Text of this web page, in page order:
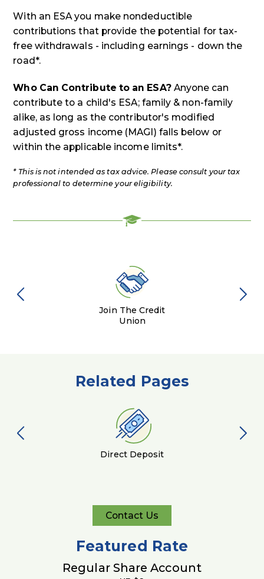
With an ESA you make nondeductible
contributions that provide the potential for tax-
free withdrawals - including earnings - down the
road*.
Who Can Contribute to an ESA? Anyone can
contribute to a child's ESA; family & non-family
alike, as long as the contributor's modified
adjusted gross income (MAGI) falls below or
within the applicable income limits*.
* This is not intended as tax advice. Please consult your tax
professional to determine your eligibility.
Join The Credit
Union
Related Pages
Direct Deposit
Contact Us
Contact
Us
Featured Rate
Regular Share Account